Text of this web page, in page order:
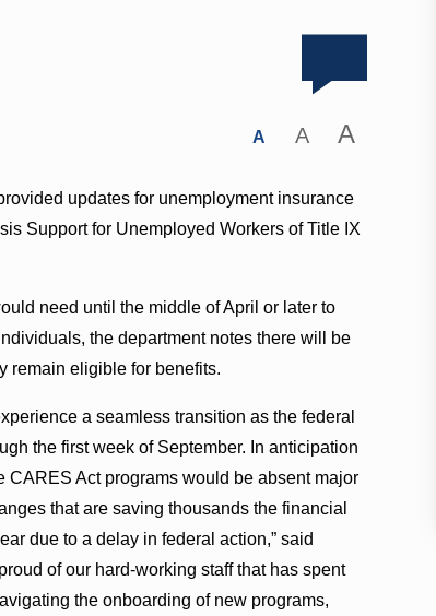
A A A
updates for unemployment insurance
Support for Unemployed Workers of Title IX
need until the middle of April or later to
the department notes there will be
remain eligible for benefits.
a seamless transition as the federal
the first week of September. In anticipation
Act programs would be absent major
that are saving thousands the financial
due to a delay in federal action,” said
of our hard-working staff that has spent
the onboarding of new programs,